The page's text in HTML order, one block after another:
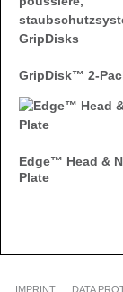
GripDisk™ 2-
Edge™ Head &
Plate
IMPRINT DATA